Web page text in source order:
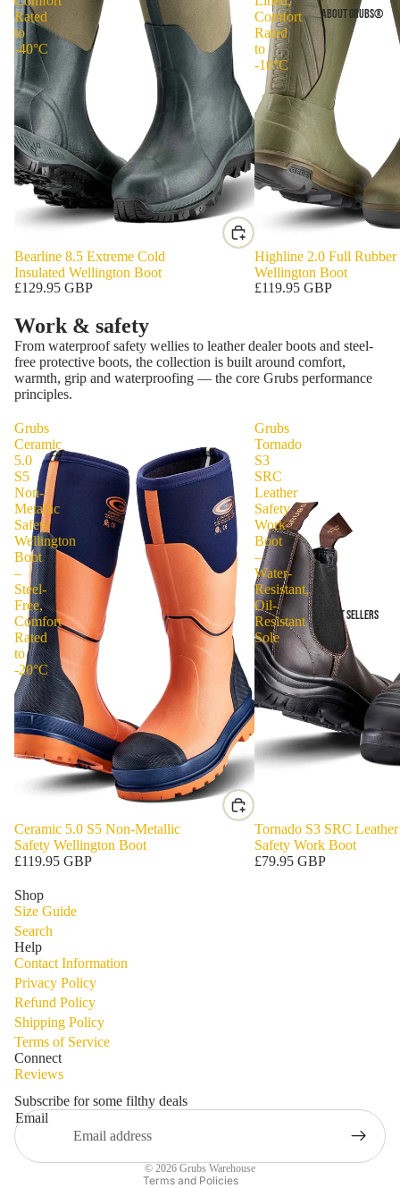
ABOUT GRUBS®
BEST SELLERS
Rated
to
-40°C
Bearline 8.5 Extreme Cold
Insulated Wellington Boot
£129.95 GBP
Comfort
Rated
to
-10°C
Highline 2.0 Full Rubber
Wellington Boot
£119.95 GBP
Work & safety
From waterproof safety wellies to leather dealer boots and steel-
free protective boots, the collection is built around comfort,
warmth, grip and waterproofing — the core Grubs performance
principles.
Grubs
Ceramic
5.0
S5
Non-
Metallic
Safety
Wellington
Boot
–
Steel-
Free,
Comfort
Rated
to
-20°C
Ceramic 5.0 S5 Non-Metallic
Safety Wellington Boot
£119.95 GBP
Grubs
Tornado
S3
SRC
Leather
Safety
Work
Boot
–
Water-
Resistant,
Oil-
Resistant
Sole
Tornado S3 SRC Leather
Safety Work Boot
£79.95 GBP
Shop
Size Guide
Search
Help
Contact Information
Privacy Policy
Refund Policy
Shipping Policy
Terms of Service
Connect
Reviews
Subscribe for some filthy deals
Email
© 2026 Grubs Warehouse
Terms and Policies
Privacy policy
Refund policy
Shipping policy